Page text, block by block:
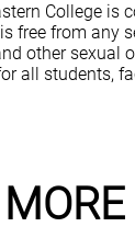
College is
free from any
other sexual
all students,